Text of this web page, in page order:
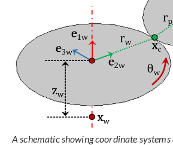
A schematic showing coordinate